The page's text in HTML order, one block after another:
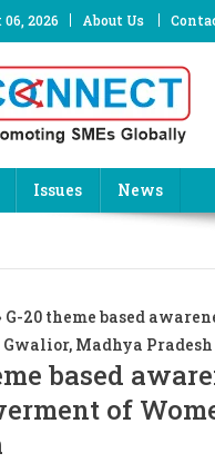
2026 About Us
Issues News
G-20 theme based
Madhya Pradesh
based
of